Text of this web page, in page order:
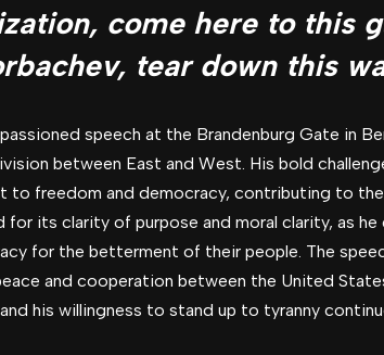
come here to this
tear down this
speech at the Brandenburg Gate in
between East and West. His bold
to freedom and democracy, contributing to the
for its clarity of purpose and moral clarity, as
for the betterment of their people. The
and cooperation between the United
his willingness to stand up to tyranny